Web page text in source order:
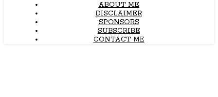
ABOUT ME
DISCLAIMER
SPONSORS
SUBSCRIBE
CONTACT ME